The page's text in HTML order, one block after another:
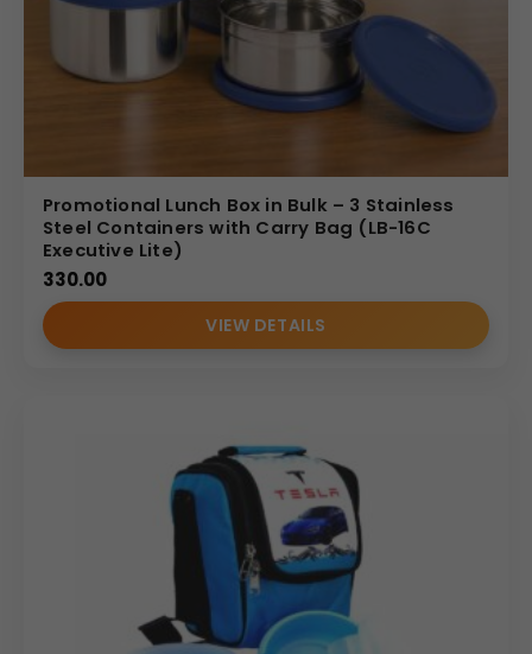
Promotional Lunch Box in Bulk – 3 Stainless
Steel Containers with Carry Bag (LB-16C
Executive Lite)
330.00
VIEW DETAILS